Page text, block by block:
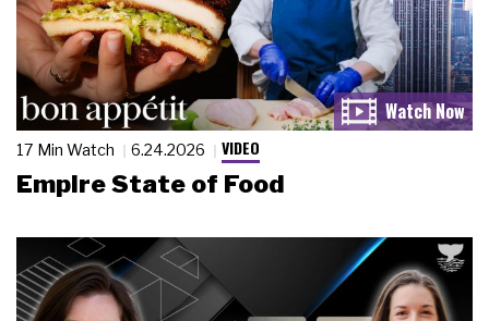
17 Min Watch 6.24.2026 VIDEO
Empire State of Food